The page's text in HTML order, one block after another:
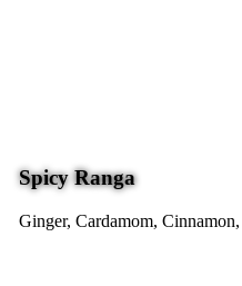
Spicy Ranga
Ginger, Cardamom,